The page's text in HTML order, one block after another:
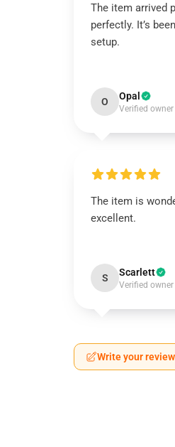
The item arrived
perfectly. It’s
setup.
O Opal
Verified owner
The item is
excellent.
S Scarlett
Verified owner
Write your review